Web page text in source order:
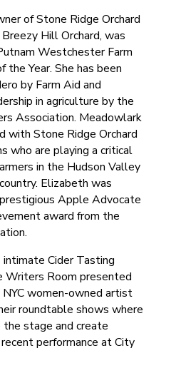
of Stone Ridge Orchard
Hill Orchard, was
Westchester Farm
the Year. She has been
by Farm Aid and
in agriculture by the
Association. Meadowlark
with Stone Ridge Orchard
who are playing a critical
in the Hudson Valley
Elizabeth was
Apple Advocate
award from the
intimate Cider Tasting
Writers Room presented
women-owned artist
roundtable shows where
stage and create
performance at City